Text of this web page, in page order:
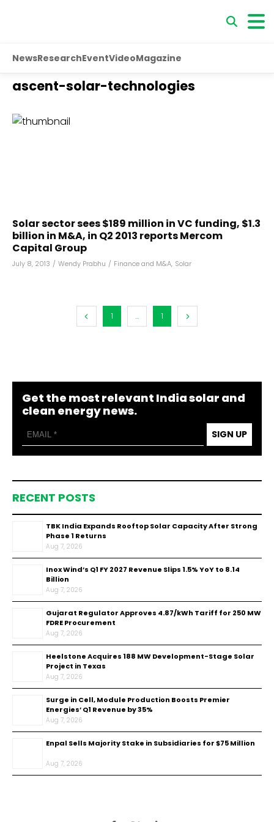
NewsResearchEventVideoMagazine
ascent-solar-technologies
Solar sector sees $189 million in VC funding, $1.3
billion in M&A, in Q2 2013 reports Mercom
Capital Group
July 8, 2013 / Wendy Prabhu / Finance and M&A, Solar
1 ... 1
Get the most relevant India solar and
clean energy news.
SIGN UP
RECENT POSTS
TBK India Expands Rooftop Solar Capacity After Strong
Phase 1 Returns
Aug 7, 2026
Inox Wind’s Q1 FY 2027 Revenue Slips 1.5% YoY to ₹8.14
Billion
Aug 7, 2026
Gujarat Regulator Approves ₹4.87/kWh Tariff for 250 MW
FDRE Procurement
Aug 7, 2026
Heelstone Acquires 188 MW Development-Stage Solar
Project in Texas
Aug 7, 2026
Surge in Cell, Module Production Boosts Premier
Energies’ Q1 Revenue by 35%
Aug 7, 2026
Enpal Sells Majority Stake in Subsidiaries for $75 Million
Aug 7, 2026